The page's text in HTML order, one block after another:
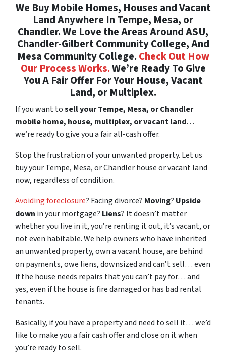
We Buy Mobile Homes, Houses and Vacant
Land Anywhere In Tempe, Mesa, or
Chandler. We Love the Areas Around ASU,
Chandler-Gilbert Community College, And
Mesa Community College. Check Out How
Our Process Works.We’re Ready To Give
You A Fair Offer For Your House, Vacant
Land, or Multiplex.
If you want tosell your Tempe, Mesa, or Chandler
mobile home, house, multiplex, or vacant land…
we’re ready to give you a fair all-cash offer.
Stop the frustration of your unwanted property. Let us
buy your Tempe, Mesa, or Chandler house or vacant land
now, regardless of condition.
Avoiding foreclosure? Facing divorce? Moving? Upside
down in your mortgage? Liens? It doesn’t matter
whether you live in it, you’re renting it out, it’s vacant, or
not even habitable. We help owners who have inherited
an unwanted property, own a vacant house, are behind
on payments, owe liens, downsized and can’t sell… even
if the house needs repairs that you can’t pay for… and
yes, even if the house is fire damaged or has bad rental
tenants.
Basically, if you have a property and need to sell it… we’d
like to make you a fair cash offer and close on it when
you’re ready to sell.